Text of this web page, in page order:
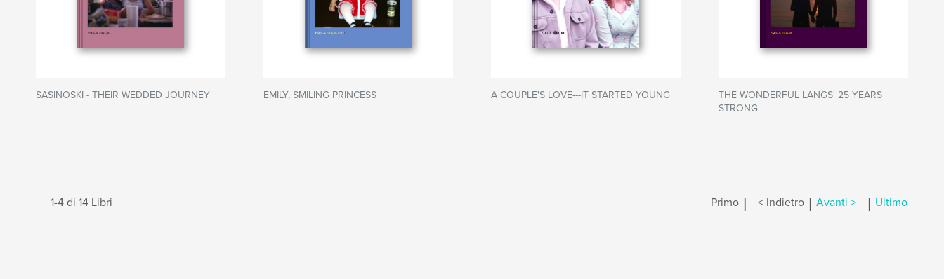
SASINOSKI - THEIR WEDDED JOURNEY EMILY, SMILING PRINCESS A COUPLE'S LOVE---IT STARTED YOUNG
THE WONDERFUL LANGS' 25 YEARS
STRONG
1-4 di 14 Libri Primo | < Indietro | Avanti > | Ultimo